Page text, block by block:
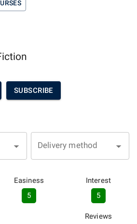
SUBSCRIBE
Delivery method
Easiness
5
Interest
5
Reviews